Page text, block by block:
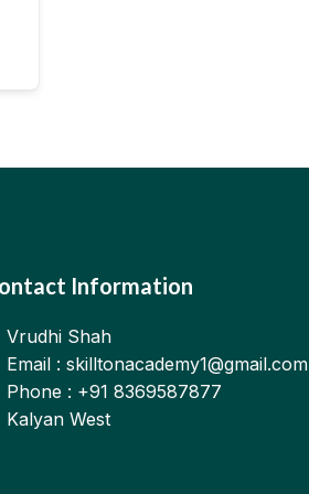
Information
Vrudhi Shah
Email : skilltonacademy1@gmail.com
Phone : +91 8369587877
Kalyan West